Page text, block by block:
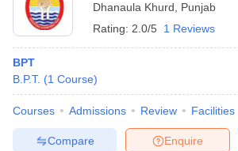
Dhanaula Khurd
Punjab
Rating: 2.0/5 1 Reviews
BPT
B.P.T. (1 Course)
Courses Admissions Review Facilities
Enquire
Compare